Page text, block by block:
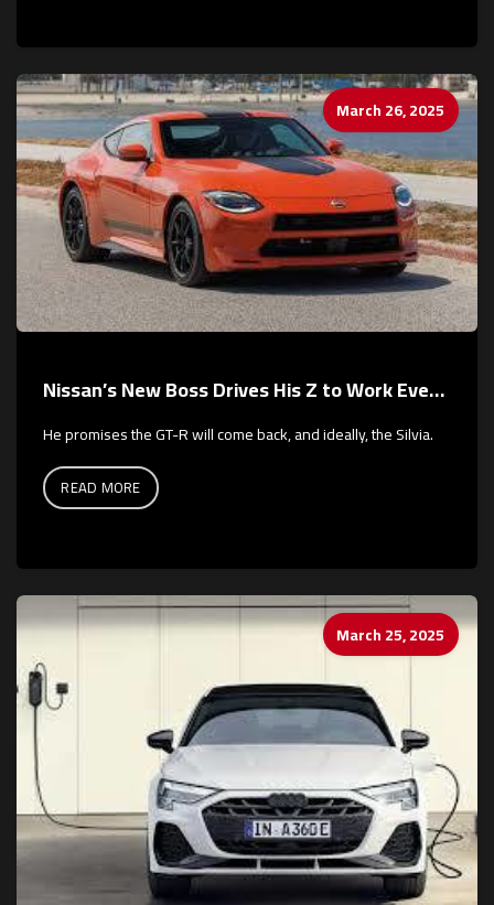
Nissan’s New Boss Drives His Z to Work Every Day
He promises the GT-R will come back, and ideally, the Silvia.
READ MORE
March 26, 2025
March 25, 2025